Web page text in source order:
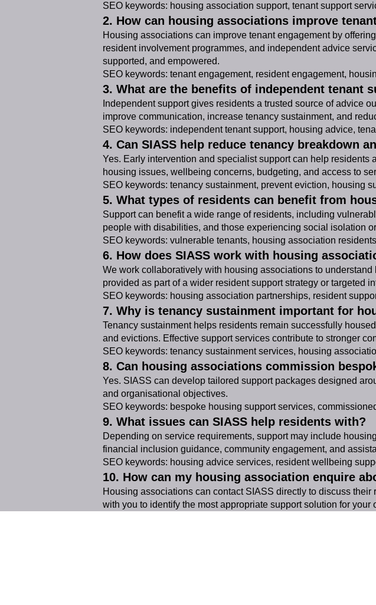
SEO keywords: housing association support, tenant support
2. How can housing associations improve
Housing associations can improve tenant engagement by
resident involvement programmes, and independent advice
supported, and empowered.
SEO keywords: tenant engagement, resident engagement,
3. What are the benefits of independent tenant
Independent support gives residents a trusted source of advice
improve communication, increase tenancy sustainment, and
SEO keywords: independent tenant support, housing advice,
4. Can SIASS help reduce tenancy breakdown
Yes. Early intervention and specialist support can help
housing issues, wellbeing concerns, budgeting, and access to
SEO keywords: tenancy sustainment, prevent eviction, housing
5. What types of residents can benefit from
Support can benefit a wide range of residents, including
people with disabilities, and those experiencing social isolation
SEO keywords: vulnerable tenants, housing association
6. How does SIASS work with housing
We work collaboratively with housing associations to
provided as part of a wider resident support strategy or targeted
SEO keywords: housing association partnerships, resident
7. Why is tenancy sustainment important for
Tenancy sustainment helps residents remain successfully
and evictions. Effective support services contribute to stronger
SEO keywords: tenancy sustainment services, housing
8. Can housing associations commission
Yes. SIASS can develop tailored support packages designed
and organisational objectives.
SEO keywords: bespoke housing support services,
9. What issues can SIASS help residents with?
Depending on service requirements, support may include
financial inclusion guidance, community engagement, and
SEO keywords: housing advice services, resident wellbeing
10. How can my housing association enquire
Housing associations can contact SIASS directly to discuss
with you to identify the most appropriate support solution for your